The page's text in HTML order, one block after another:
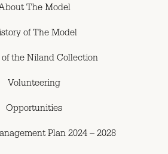
The Model
of The Model
the Niland Collection
Volunteering
Opportunities
Plan 2024 – 2028